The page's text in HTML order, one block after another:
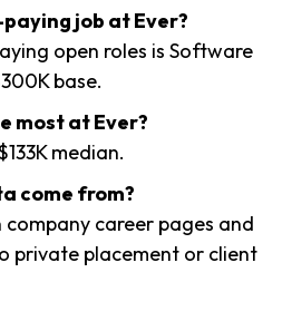
job at Ever?
open roles is Software
base.
most at Ever?
median.
come from?
company career pages and
private placement or client